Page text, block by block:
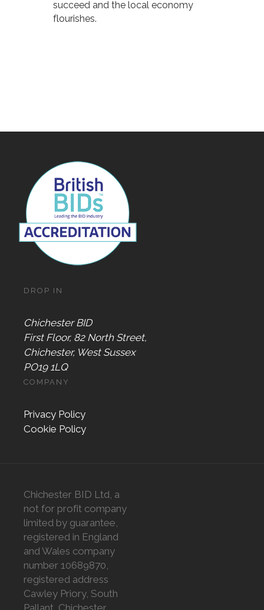
succeed and the local economy
flourishes.
DROP IN
Chichester BID
First Floor, 82 North Street,
Chichester, West Sussex
PO19 1LQ
COMPANY
Privacy Policy
Cookie Policy
Chichester BID Ltd, a
not for profit company
limited by guarantee,
registered in England
and Wales company
number 10689870,
registered address
Cawley Priory, South
Pallant, Chichester,